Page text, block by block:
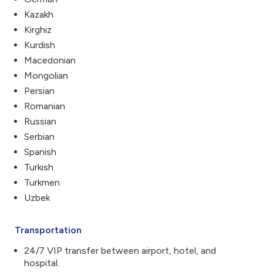
Kazakh
Kirghiz
Kurdish
Macedonian
Mongolian
Persian
Romanian
Russian
Serbian
Spanish
Turkish
Turkmen
Uzbek
Transportation
24/7 VIP transfer between airport, hotel, and
hospital.